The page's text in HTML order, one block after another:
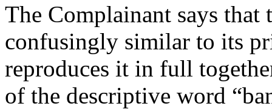
The Complainant says
confusingly similar to its
reproduces it in full
of the descriptive word